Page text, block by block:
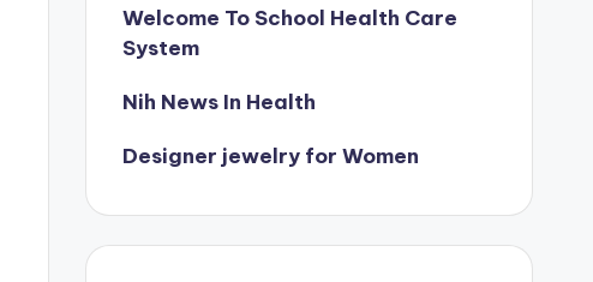
Welcome To School Health Care
System
Nih News In Health
Designer jewelry for Women